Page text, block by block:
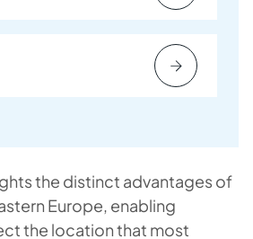
the distinct advantages of
Europe, enabling
the location that most